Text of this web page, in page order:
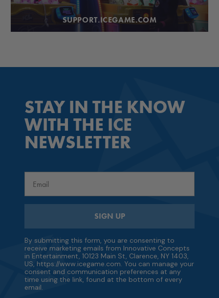
SUPPORT.ICEGAME.COM
STAY IN THE KNOW
WITH THE ICE
NEWSLETTER
SIGN UP
By submitting this form, you are consenting to
receive marketing emails from Innovative Concepts
in Entertainment, 10123 Main St, Clarence, NY 1403,
US, https://www.icegame.com. You can manage your
consent and communication preferences at any
time using the link, found at the bottom of every
email.